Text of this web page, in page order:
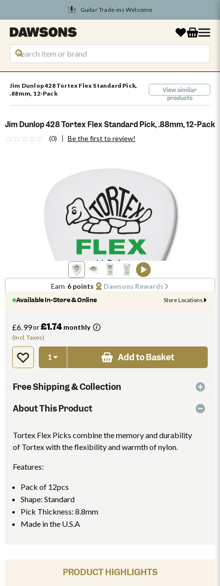
Tune Into August Savings
Jim Dunlop 428 Tortex Flex Standard Pick,
.88mm, 12-Pack
View similar
products
Jim Dunlop 428 Tortex Flex Standard Pick, .88mm, 12-Pack
(0) Be the first to review!
Earn 6 points
Dawsons Rewards
Available In-Store & Online
Store Locations
£6.99or£1.74 monthly
(Incl. Taxes)
Add to Basket
Free Shipping & Collection
About This Product
Tortex Flex Picks combine the memory and durability
of Tortex with the flexibility and warmth of nylon.
Features:
Pack of 12pcs
Shape: Standard
Pick Thickness: 8.8mm
Made in the U.S.A
PRODUCT HIGHLIGHTS